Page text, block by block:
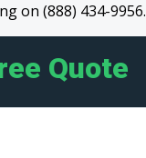
on (888) 434-9956.
Quote